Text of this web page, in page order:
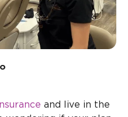
and live in the